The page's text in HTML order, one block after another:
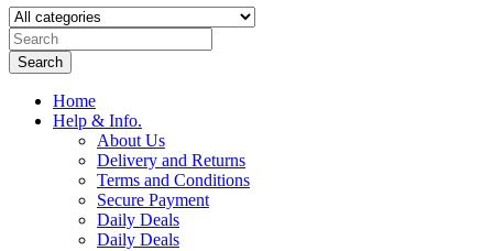
Search
Home
Help & Info.
About Us
Delivery and Returns
Terms and Conditions
Secure Payment
Daily Deals
Daily Deals